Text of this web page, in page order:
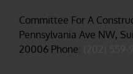
Committee For A
Pennsylvania Ave NW,
20006 Phone: